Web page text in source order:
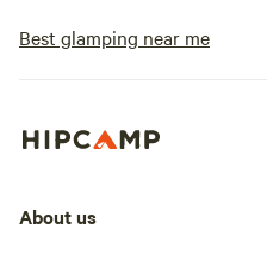
Best glamping near me
About us